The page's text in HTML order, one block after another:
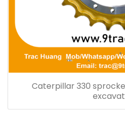
Caterpillar 330